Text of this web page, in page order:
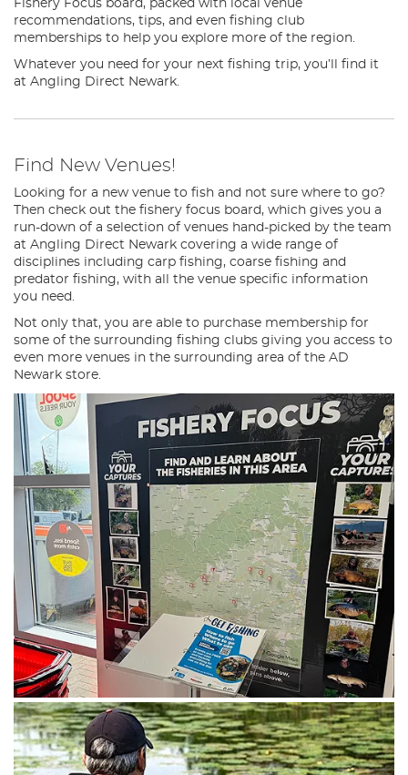
Fishery Focus board, packed with local venue
recommendations, tips, and even fishing club
memberships to help you explore more of the region.
Whatever you need for your next fishing trip, you’ll find it
at Angling Direct Newark.
Find New Venues!
Looking for a new venue to fish and not sure where to go?
Then check out the fishery focus board, which gives you a
run-down of a selection of venues hand-picked by the team
at Angling Direct Newark covering a wide range of
disciplines including carp fishing, coarse fishing and
predator fishing, with all the venue specific information
you need.
Not only that, you are able to purchase membership for
some of the surrounding fishing clubs giving you access to
even more venues in the surrounding area of the AD
Newark store.